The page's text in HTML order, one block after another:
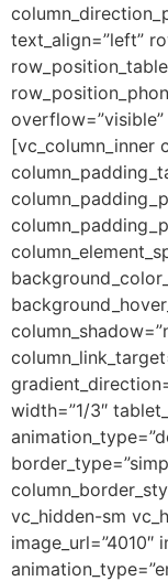
text_align=”left”
overflow=”visible”
[vc_column_inner
width=”1/3″
vc_hidden-sm
image_url=”4010″